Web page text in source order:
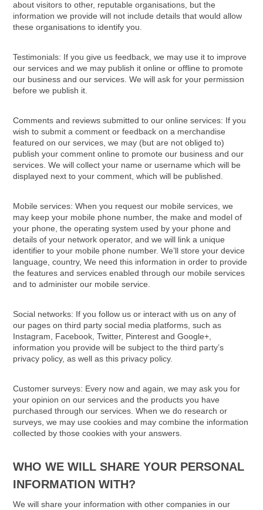
about visitors to other, reputable organisations, but the
information we provide will not include details that would allow
these organisations to identify you.
Testimonials: If you give us feedback, we may use it to improve
our services and we may publish it online or offline to promote
our business and our services. We will ask for your permission
before we publish it.
Comments and reviews submitted to our online services: If you
wish to submit a comment or feedback on a merchandise
featured on our services, we may (but are not obliged to)
publish your comment online to promote our business and our
services. We will collect your name or username which will be
displayed next to your comment, which will be published.
Mobile services: When you request our mobile services, we
may keep your mobile phone number, the make and model of
your phone, the operating system used by your phone and
details of your network operator, and we will link a unique
identifier to your mobile phone number. We’ll store your device
language, country, We need this information in order to provide
the features and services enabled through our mobile services
and to administer our mobile service.
Social networks: If you follow us or interact with us on any of
our pages on third party social media platforms, such as
Instagram, Facebook, Twitter, Pinterest and Google+,
information you provide will be subject to the third party’s
privacy policy, as well as this privacy policy.
Customer surveys: Every now and again, we may ask you for
your opinion on our services and the products you have
purchased through our services. When we do research or
surveys, we may use cookies and may combine the information
collected by those cookies with your answers.
WHO WE WILL SHARE YOUR PERSONAL
INFORMATION WITH?
We will share your information with other companies in our